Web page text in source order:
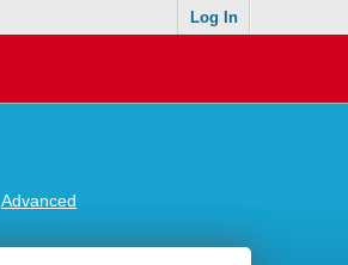
Log In
Advanced